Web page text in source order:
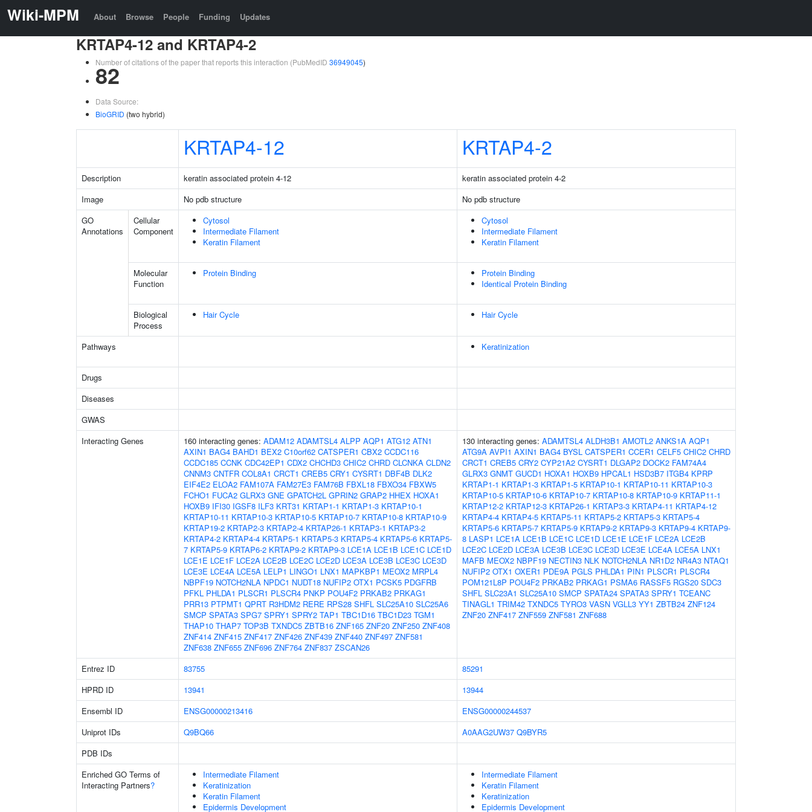
Wiki-MPM About Browse People Funding Updates
KRTAP4-12 and KRTAP4-2
Number of citations of the paper that reports this interaction (PubMedID 36949045)
82
Data Source:
BioGRID (two hybrid)
KRTAP4-12 KRTAP4-2
Description keratin associated protein 4-12
keratin associated protein 4-2
Image
No pdb structure
No pdb structure
GO
Annotations
Cellular
Component
Cytosol
Intermediate Filament
Keratin Filament
Cytosol
Intermediate Filament
Keratin Filament
Molecular
Function
Protein Binding
Protein Binding
Identical Protein Binding
Biological
Process
Hair Cycle Hair Cycle
Pathways Keratinization
Drugs
Diseases
GWAS
Interacting Genes
160 interacting genes: ADAM12 ADAMTSL4 ALPP AQP1 ATG12 ATN1
AXIN1 BAG4 BAHD1 BEX2 C10orf62 CATSPER1 CBX2 CCDC116
CCDC185 CCNK CDC42EP1 CDX2 CHCHD3 CHIC2 CHRD CLCNKA CLDN2
CNNM3 CNTFR COL8A1 CRCT1 CREB5 CRY1 CYSRT1 DBF4B DLK2
EIF4E2 ELOA2 FAM107A FAM27E3 FAM76B FBXL18 FBXO34 FBXW5
FCHO1 FUCA2 GLRX3 GNE GPATCH2L GPRIN2 GRAP2 HHEX HOXA1
HOXB9 IFI30 IGSF8 ILF3 KRT31 KRTAP1-1 KRTAP1-3 KRTAP10-1
KRTAP10-11 KRTAP10-3 KRTAP10-5 KRTAP10-7 KRTAP10-8 KRTAP10-9
KRTAP19-2 KRTAP2-3 KRTAP2-4 KRTAP26-1 KRTAP3-1 KRTAP3-2
KRTAP4-2 KRTAP4-4 KRTAP5-1 KRTAP5-3 KRTAP5-4 KRTAP5-6 KRTAP5-
7 KRTAP5-9 KRTAP6-2 KRTAP9-2 KRTAP9-3 LCE1A LCE1B LCE1C LCE1D
LCE1E LCE1F LCE2A LCE2B LCE2C LCE2D LCE3A LCE3B LCE3C LCE3D
LCE3E LCE4A LCE5A LELP1 LINGO1 LNX1 MAPKBP1 MEOX2 MRPL4
NBPF19 NOTCH2NLA NPDC1 NUDT18 NUFIP2 OTX1 PCSK5 PDGFRB
PFKL PHLDA1 PLSCR1 PLSCR4 PNKP POU4F2 PRKAB2 PRKAG1
PRR13 PTPMT1 QPRT R3HDM2 RERE RPS28 SHFL SLC25A10 SLC25A6
SMCP SPATA3 SPG7 SPRY1 SPRY2 TAP1 TBC1D16 TBC1D23 TGM1
THAP10 THAP7 TOP3B TXNDC5 ZBTB16 ZNF165 ZNF20 ZNF250 ZNF408
ZNF414 ZNF415 ZNF417 ZNF426 ZNF439 ZNF440 ZNF497 ZNF581
ZNF638 ZNF655 ZNF696 ZNF764 ZNF837 ZSCAN26
130 interacting genes: ADAMTSL4 ALDH3B1 AMOTL2 ANKS1A AQP1
ATG9A AVPI1 AXIN1 BAG4 BYSL CATSPER1 CCER1 CELF5 CHIC2 CHRD
CRCT1 CREB5 CRY2 CYP21A2 CYSRT1 DLGAP2 DOCK2 FAM74A4
GLRX3 GNMT GUCD1 HOXA1 HOXB9 HPCAL1 HSD3B7 ITGB4 KPRP
KRTAP1-1 KRTAP1-3 KRTAP1-5 KRTAP10-1 KRTAP10-11 KRTAP10-3
KRTAP10-5 KRTAP10-6 KRTAP10-7 KRTAP10-8 KRTAP10-9 KRTAP11-1
KRTAP12-2 KRTAP12-3 KRTAP26-1 KRTAP3-3 KRTAP4-11 KRTAP4-12
KRTAP4-4 KRTAP4-5 KRTAP5-11 KRTAP5-2 KRTAP5-3 KRTAP5-4
KRTAP5-6 KRTAP5-7 KRTAP5-9 KRTAP9-2 KRTAP9-3 KRTAP9-4 KRTAP9-
8 LASP1 LCE1A LCE1B LCE1C LCE1D LCE1E LCE1F LCE2A LCE2B
LCE2C LCE2D LCE3A LCE3B LCE3C LCE3D LCE3E LCE4A LCE5A LNX1
MAFB MEOX2 NBPF19 NECTIN3 NLK NOTCH2NLA NR1D2 NR4A3 NTAQ1
NUFIP2 OTX1 OXER1 PDE9A PGLS PHLDA1 PIN1 PLSCR1 PLSCR4
POM121L8P POU4F2 PRKAB2 PRKAG1 PSMA6 RASSF5 RGS20 SDC3
SHFL SLC23A1 SLC25A10 SMCP SPATA24 SPATA3 SPRY1 TCEANC
TINAGL1 TRIM42 TXNDC5 TYRO3 VASN VGLL3 YY1 ZBTB24 ZNF124
ZNF20 ZNF417 ZNF559 ZNF581 ZNF688
Entrez ID 83755
85291
HPRD ID
13941
13944
Ensembl ID
ENSG00000213416
ENSG00000244537
Uniprot IDs
Q9BQ66 A0AAG2UW37 Q9BYR5
PDB IDs
Enriched GO Terms of
Interacting Partners?
Intermediate Filament
Keratinization
Keratin Filament
Epidermis Development
Intermediate Filament
Keratin Filament
Keratinization
Epidermis Development